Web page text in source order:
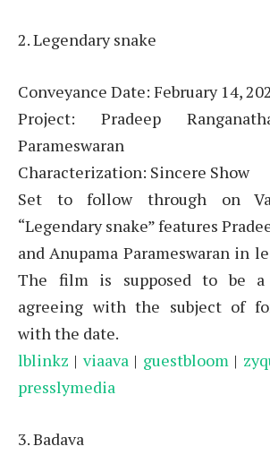
2. Legendary snake
Conveyance Date: February 14,
Project: Pradeep
Parameswaran
Characterization: Sincere Show
Set to follow through on
“Legendary snake” features
and Anupama Parameswaran in
The film is supposed to be a
agreeing with the subject of
with the date.
lblinkz | viaava| guestbloom|
presslymedia
3. Badava